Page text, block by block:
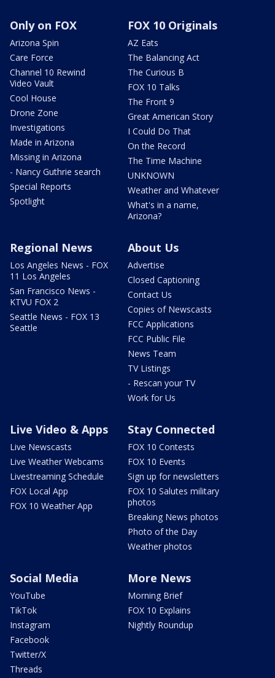
Only on FOX
Arizona Spin
Care Force
Channel 10 Rewind
Video Vault
Cool House
Drone Zone
Investigations
Made in Arizona
Missing in Arizona
- Nancy Guthrie search
Special Reports
Spotlight
FOX 10 Originals
AZ Eats
The Balancing Act
The Curious B
FOX 10 Talks
The Front 9
Great American Story
I Could Do That
On the Record
The Time Machine
UNKNOWN
Weather and Whatever
What's in a name,
Arizona?
Regional News
Los Angeles News - FOX
11 Los Angeles
San Francisco News -
KTVU FOX 2
Seattle News - FOX 13
Seattle
About Us
Advertise
Closed Captioning
Contact Us
Copies of Newscasts
FCC Applications
FCC Public File
News Team
TV Listings
- Rescan your TV
Work for Us
Live Video & Apps
Live Newscasts
Live Weather Webcams
Livestreaming Schedule
FOX Local App
FOX 10 Weather App
Stay Connected
FOX 10 Contests
FOX 10 Events
Sign up for newsletters
FOX 10 Salutes military
photos
Breaking News photos
Photo of the Day
Weather photos
Social Media
YouTube
TikTok
Instagram
Facebook
Twitter/X
Threads
More News
Morning Brief
FOX 10 Explains
Nightly Roundup